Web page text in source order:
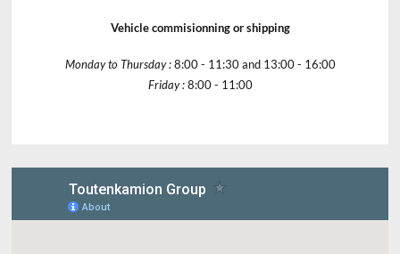
Vehicle commisionning or shipping
Monday to Thursday :8:00 - 11:30 and 13:00 - 16:00
Friday :8:00 - 11:00